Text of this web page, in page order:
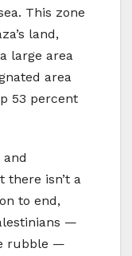
This zone
land,
large area
area
53 percent
and
there isn’t a
to end,
—
rubble —